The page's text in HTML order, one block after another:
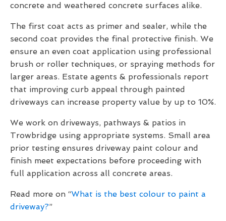
concrete and weathered concrete surfaces alike.
The first coat acts as primer and sealer, while the
second coat provides the final protective finish. We
ensure an even coat application using professional
brush or roller techniques, or spraying methods for
larger areas. Estate agents & professionals report
that improving curb appeal through painted
driveways can increase property value by up to 10%.
We work on driveways, pathways & patios in
Trowbridge using appropriate systems. Small area
prior testing ensures driveway paint colour and
finish meet expectations before proceeding with
full application across all concrete areas.
Read more on “What is the best colour to paint a
driveway?”